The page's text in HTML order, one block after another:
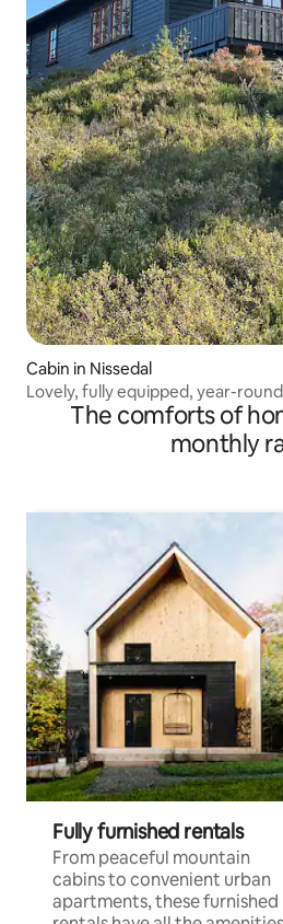
Cabin in Nissedal
Lovely, fully equipped, year-
vehicle charging points.
The comforts of
monthly
Fully furnished rentals
From peaceful mountain
cabins to convenient urban
apartments, these furnished